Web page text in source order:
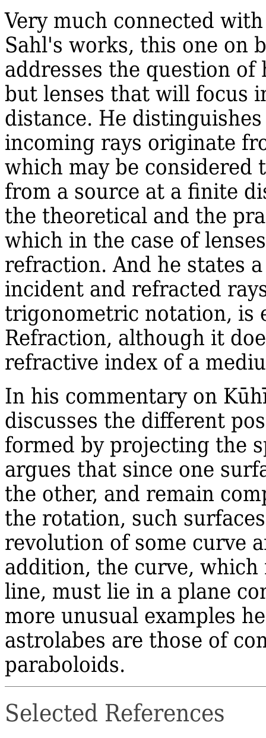
Very much connected
Sahl's works, this one on
addresses the question
but lenses that will focus
distance. He
incoming rays originate
which may be considered
from a source at a finite
the theoretical and the
which in the case of
refraction. And he states
incident and refracted
trigonometric notation, is
Refraction, although it
refractive index of a
In his commentary on
discusses the different
formed by projecting the
argues that since one
the other, and remain
the rotation, such
revolution of some curve
addition, the curve,
line, must lie in a plane
more unusual examples
astrolabes are those of
paraboloids.
Selected References